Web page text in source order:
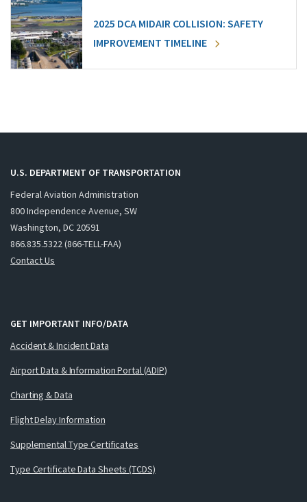
2025 DCA MIDAIR COLLISION: SAFETY
IMPROVEMENT TIMELINE
U.S. DEPARTMENT OF TRANSPORTATION
Federal Aviation Administration
800 Independence Avenue, SW
Washington, DC 20591
866.835.5322 (866-TELL-FAA)
Contact Us
GET IMPORTANT INFO/DATA
Accident & Incident Data
Airport Data & Information Portal (ADIP)
Charting & Data
Flight Delay Information
Supplemental Type Certificates
Type Certificate Data Sheets (TCDS)